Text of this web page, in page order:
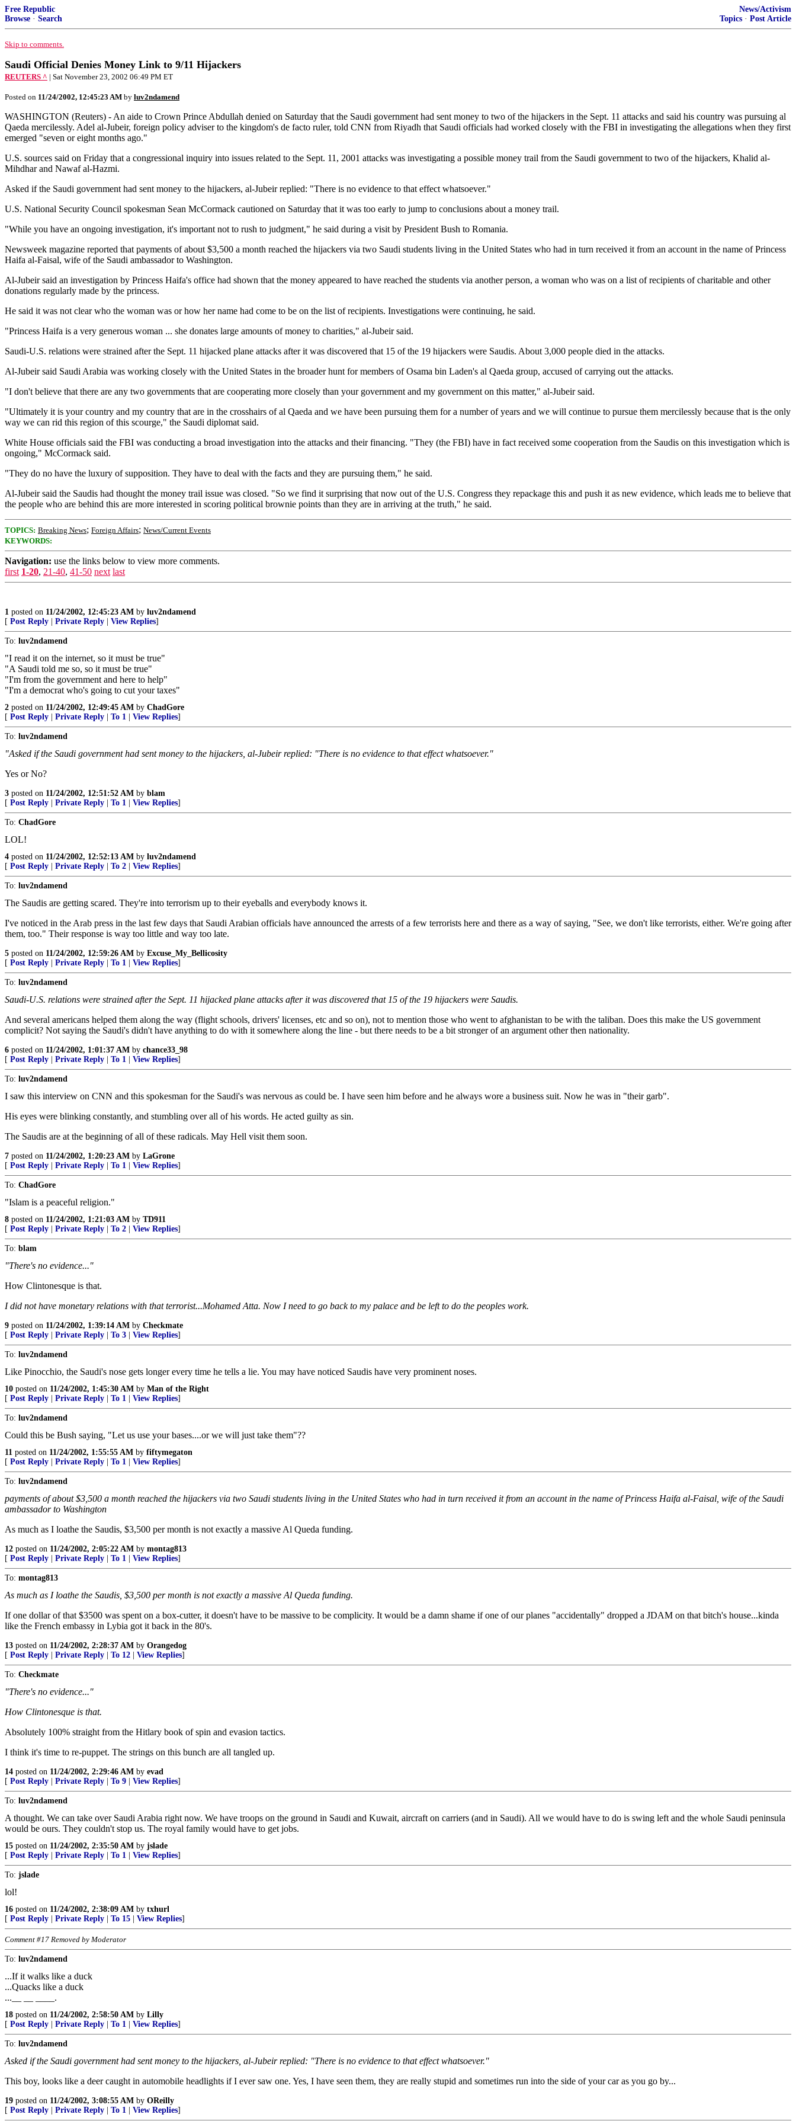
Free Republic
Browse · Search
News/Activism
Topics · Post Article
Skip to comments.
Saudi Official Denies Money Link to 9/11 Hijackers
REUTERS ^ | Sat November 23, 2002 06:49 PM ET
Posted on 11/24/2002, 12:45:23 AM by luv2ndamend
WASHINGTON (Reuters) - An aide to Crown Prince Abdullah denied on Saturday that the Saudi government had sent money to two of the hijackers in the Sept. 11 attacks and said his country was pursuing al
Qaeda mercilessly. Adel al-Jubeir, foreign policy adviser to the kingdom's de facto ruler, told CNN from Riyadh that Saudi officials had worked closely with the FBI in investigating the allegations when they first
emerged "seven or eight months ago."
U.S. sources said on Friday that a congressional inquiry into issues related to the Sept. 11, 2001 attacks was investigating a possible money trail from the Saudi government to two of the hijackers, Khalid al-
Mihdhar and Nawaf al-Hazmi.
Asked if the Saudi government had sent money to the hijackers, al-Jubeir replied: "There is no evidence to that effect whatsoever."
U.S. National Security Council spokesman Sean McCormack cautioned on Saturday that it was too early to jump to conclusions about a money trail.
"While you have an ongoing investigation, it's important not to rush to judgment," he said during a visit by President Bush to Romania.
Newsweek magazine reported that payments of about $3,500 a month reached the hijackers via two Saudi students living in the United States who had in turn received it from an account in the name of Princess
Haifa al-Faisal, wife of the Saudi ambassador to Washington.
Al-Jubeir said an investigation by Princess Haifa's office had shown that the money appeared to have reached the students via another person, a woman who was on a list of recipients of charitable and other
donations regularly made by the princess.
He said it was not clear who the woman was or how her name had come to be on the list of recipients. Investigations were continuing, he said.
"Princess Haifa is a very generous woman ... she donates large amounts of money to charities," al-Jubeir said.
Saudi-U.S. relations were strained after the Sept. 11 hijacked plane attacks after it was discovered that 15 of the 19 hijackers were Saudis. About 3,000 people died in the attacks.
Al-Jubeir said Saudi Arabia was working closely with the United States in the broader hunt for members of Osama bin Laden's al Qaeda group, accused of carrying out the attacks.
"I don't believe that there are any two governments that are cooperating more closely than your government and my government on this matter," al-Jubeir said.
"Ultimately it is your country and my country that are in the crosshairs of al Qaeda and we have been pursuing them for a number of years and we will continue to pursue them mercilessly because that is the only
way we can rid this region of this scourge," the Saudi diplomat said.
White House officials said the FBI was conducting a broad investigation into the attacks and their financing. "They (the FBI) have in fact received some cooperation from the Saudis on this investigation which is
ongoing," McCormack said.
"They do no have the luxury of supposition. They have to deal with the facts and they are pursuing them," he said.
Al-Jubeir said the Saudis had thought the money trail issue was closed. "So we find it surprising that now out of the U.S. Congress they repackage this and push it as new evidence, which leads me to believe that
the people who are behind this are more interested in scoring political brownie points than they are in arriving at the truth," he said.
TOPICS: Breaking News; Foreign Affairs; News/Current Events
KEYWORDS:
Navigation: use the links below to view more comments.
first 1-20, 21-40, 41-50 next last
1 posted on 11/24/2002, 12:45:23 AM by luv2ndamend
[ Post Reply Private Reply View Replies]
To: luv2ndamend
"I read it on the internet, so it must be true"
"A Saudi told me so, so it must be true"
"I'm from the government and here to help"
"I'm a democrat who's going to cut your taxes"
2 posted on 11/24/2002, 12:49:45 AM by ChadGore
[ Post Reply Private Reply To 1 View Replies]
To: luv2ndamend
"Asked if the Saudi government had sent money to the hijackers, al-Jubeir replied: "There is no evidence to that effect whatsoever."
Yes or No?
3 posted on 11/24/2002, 12:51:52 AM by blam
[ Post Reply Private Reply To 1 View Replies]
To: ChadGore
LOL!
4 posted on 11/24/2002, 12:52:13 AM by luv2ndamend
[ Post Reply Private Reply To 2 View Replies]
To: luv2ndamend
The Saudis are getting scared. They're into terrorism up to their eyeballs and everybody knows it.
I've noticed in the Arab press in the last few days that Saudi Arabian officials have announced the arrests of a few terrorists here and there as a way of saying, "See, we don't like terrorists, either. We're going after
them, too." Their response is way too little and way too late.
5 posted on 11/24/2002, 12:59:26 AM by Excuse_My_Bellicosity
[ Post Reply Private Reply To 1 View Replies]
To: luv2ndamend
Saudi-U.S. relations were strained after the Sept. 11 hijacked plane attacks after it was discovered that 15 of the 19 hijackers were Saudis.
And several americans helped them along the way (flight schools, drivers' licenses, etc and so on), not to mention those who went to afghanistan to be with the taliban. Does this make the US government
complicit? Not saying the Saudi's didn't have anything to do with it somewhere along the line - but there needs to be a bit stronger of an argument other then nationality.
6 posted on 11/24/2002, 1:01:37 AM by chance33_98
[ Post Reply Private Reply To 1 View Replies]
To: luv2ndamend
I saw this interview on CNN and this spokesman for the Saudi's was nervous as could be. I have seen him before and he always wore a business suit. Now he was in "their garb".
His eyes were blinking constantly, and stumbling over all of his words. He acted guilty as sin.
The Saudis are at the beginning of all of these radicals. May Hell visit them soon.
7 posted on 11/24/2002, 1:20:23 AM by LaGrone
[ Post Reply Private Reply To 1 View Replies]
To: ChadGore
"Islam is a peaceful religion."
8 posted on 11/24/2002, 1:21:03 AM by TD911
[ Post Reply Private Reply To 2 View Replies]
To: blam
"There's no evidence..."
How Clintonesque is that.
I did not have monetary relations with that terrorist...Mohamed Atta. Now I need to go back to my palace and be left to do the peoples work.
9 posted on 11/24/2002, 1:39:14 AM by Checkmate
[ Post Reply Private Reply To 3 View Replies]
To: luv2ndamend
Like Pinocchio, the Saudi's nose gets longer every time he tells a lie. You may have noticed Saudis have very prominent noses.
10 posted on 11/24/2002, 1:45:30 AM by Man of the Right
[ Post Reply Private Reply To 1 View Replies]
To: luv2ndamend
Could this be Bush saying, "Let us use your bases....or we will just take them"??
11 posted on 11/24/2002, 1:55:55 AM by fiftymegaton
[ Post Reply Private Reply To 1 View Replies]
To: luv2ndamend
payments of about $3,500 a month reached the hijackers via two Saudi students living in the United States who had in turn received it from an account in the name of Princess Haifa al-Faisal, wife of the Saudi
ambassador to Washington
As much as I loathe the Saudis, $3,500 per month is not exactly a massive Al Queda funding.
12 posted on 11/24/2002, 2:05:22 AM by montag813
[ Post Reply Private Reply To 1 View Replies]
To: montag813
As much as I loathe the Saudis, $3,500 per month is not exactly a massive Al Queda funding.
If one dollar of that $3500 was spent on a box-cutter, it doesn't have to be massive to be complicity. It would be a damn shame if one of our planes "accidentally" dropped a JDAM on that bitch's house...kinda
like the French embassy in Lybia got it back in the 80's.
13 posted on 11/24/2002, 2:28:37 AM by Orangedog
[ Post Reply Private Reply To 12 View Replies]
To: Checkmate
"There's no evidence..."
How Clintonesque is that.
Absolutely 100% straight from the Hitlary book of spin and evasion tactics.
I think it's time to re-puppet. The strings on this bunch are all tangled up.
14 posted on 11/24/2002, 2:29:46 AM by evad
[ Post Reply Private Reply To 9 View Replies]
To: luv2ndamend
A thought. We can take over Saudi Arabia right now. We have troops on the ground in Saudi and Kuwait, aircraft on carriers (and in Saudi). All we would have to do is swing left and the whole Saudi peninsula
would be ours. They couldn't stop us. The royal family would have to get jobs.
15 posted on 11/24/2002, 2:35:50 AM by jslade
[ Post Reply Private Reply To 1 View Replies]
To: jslade
lol!
16 posted on 11/24/2002, 2:38:09 AM by txhurl
[ Post Reply Private Reply To 15 View Replies]
Comment #17 Removed by Moderator
To: luv2ndamend
...If it walks like a duck
...Quacks like a duck
...__ __ ____.
18 posted on 11/24/2002, 2:58:50 AM by Lilly
[ Post Reply Private Reply To 1 View Replies]
To: luv2ndamend
Asked if the Saudi government had sent money to the hijackers, al-Jubeir replied: "There is no evidence to that effect whatsoever."
This boy, looks like a deer caught in automobile headlights if I ever saw one. Yes, I have seen them, they are really stupid and sometimes run into the side of your car as you go by...
19 posted on 11/24/2002, 3:08:55 AM by OReilly
[ Post Reply Private Reply To 1 View Replies]